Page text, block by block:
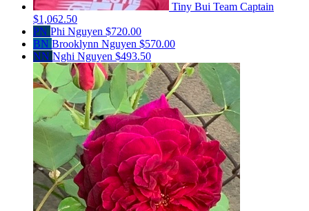
Tiny Bui Team Captain
$1,062.50
PN Phi Nguyen $720.00
BN Brooklynn Nguyen $570.00
NN Nghi Nguyen $493.50